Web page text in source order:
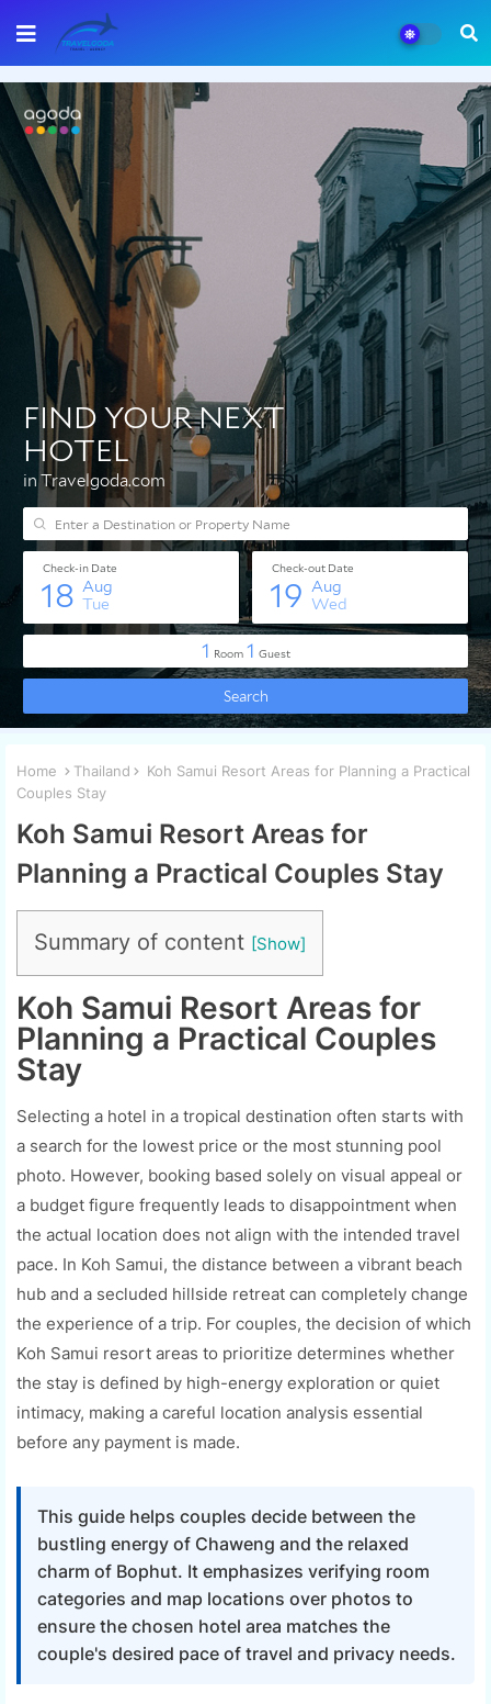
Home Thailand
Koh Samui Resort Areas for Planning a Practical
Couples Stay
Koh Samui Resort Areas for
Planning a Practical Couples Stay
Summary of content
Koh Samui Resort Areas for
Planning a Practical Couples
Stay
Selecting a hotel in a tropical destination often starts with
a search for the lowest price or the most stunning pool
photo. However, booking based solely on visual appeal or
a budget figure frequently leads to disappointment when
the actual location does not align with the intended travel
pace. In Koh Samui, the distance between a vibrant beach
hub and a secluded hillside retreat can completely change
the experience of a trip. For couples, the decision of which
Koh Samui resort areas to prioritize determines whether
the stay is defined by high-energy exploration or quiet
intimacy, making a careful location analysis essential
before any payment is made.
This guide helps couples decide between the
bustling energy of Chaweng and the relaxed
charm of Bophut. It emphasizes verifying room
categories and map locations over photos to
ensure the chosen hotel area matches the
couple's desired pace of travel and privacy needs.